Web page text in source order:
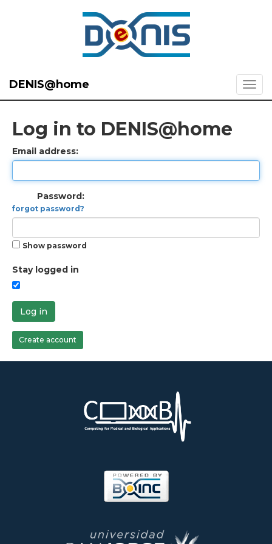
DENIS@home
Log in to DENIS@home
Email address:
Password:
forgot password?
Show password
Stay logged in
Log in
Create account